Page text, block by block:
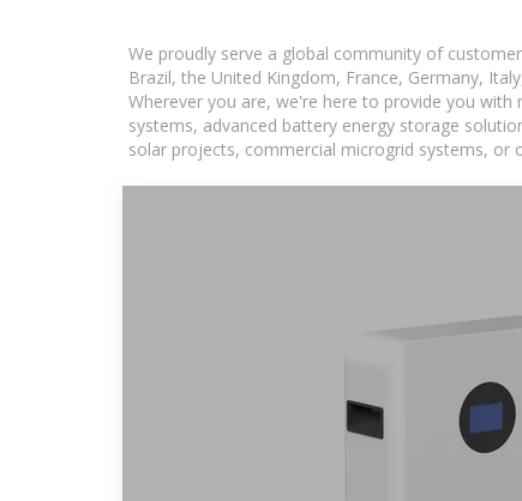
We proudly serve a global community of
Brazil, the United Kingdom, France, Germany,
Wherever you are, we're here to provide you
systems, advanced battery energy storage
solar projects, commercial microgrid systems, or